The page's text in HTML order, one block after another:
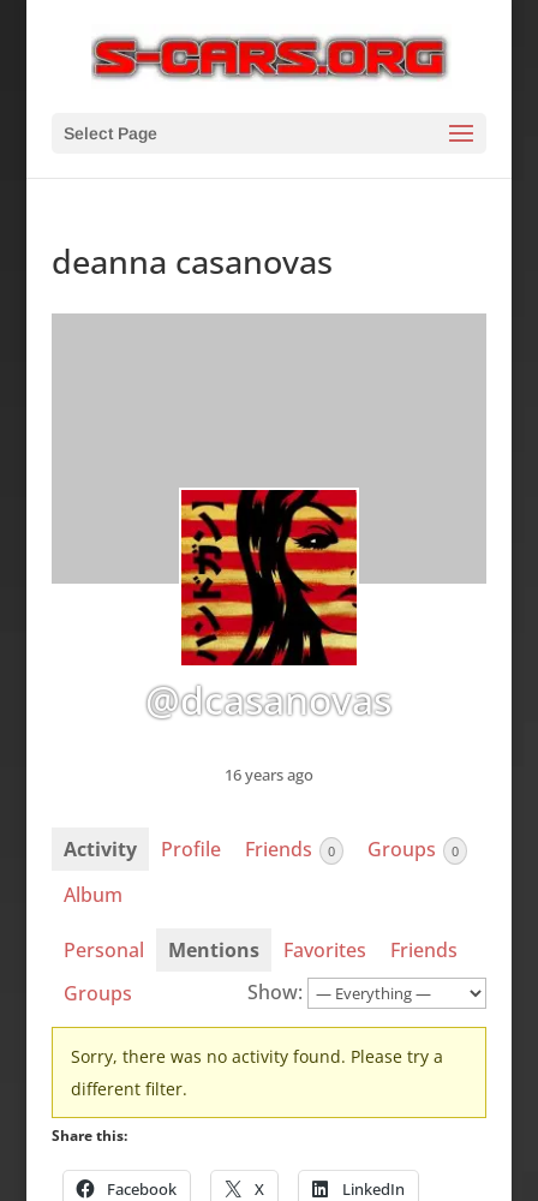
Select Page
deanna casanovas
@dcasanovas
16 years ago
Activity Profile Friends 0 Groups 0
Album
Personal Mentions Favorites
Friends
Groups
Show:
Sorry, there was no activity found. Please try a
different filter.
Share this:
Facebook X LinkedIn